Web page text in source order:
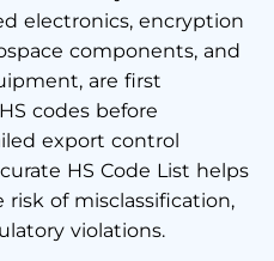
electronics, encryption
components, and
are first
codes before
export control
HS Code List helps
of misclassification,
violations.